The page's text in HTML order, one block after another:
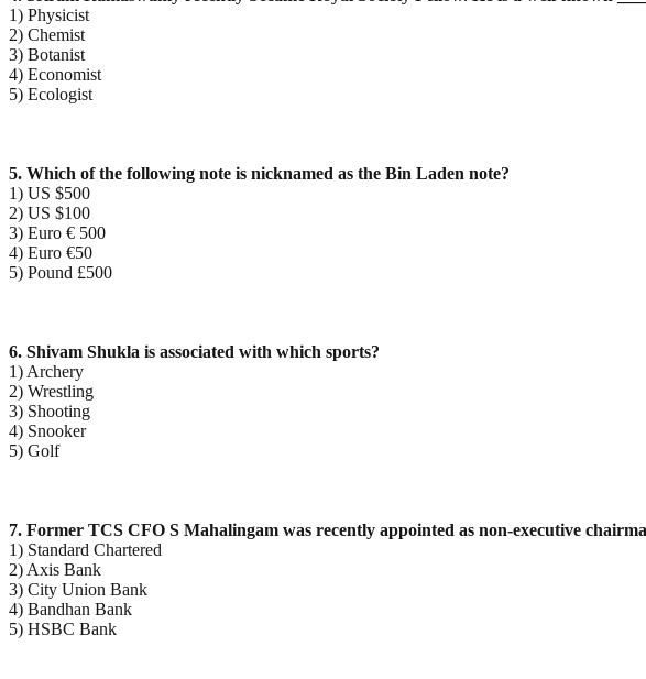
1) Physicist
2) Chemist
3) Botanist
4) Economist
5) Ecologist
5. Which of the following note is nicknamed as the Bin Laden note?
1) US $500
2) US $100
3) Euro € 500
4) Euro €50
5) Pound £500
6. Shivam Shukla is associated with which sports?
1) Archery
2) Wrestling
3) Shooting
4) Snooker
5) Golf
7. Former TCS CFO S Mahalingam was recently appointed as non-executive
1) Standard Chartered
2) Axis Bank
3) City Union Bank
4) Bandhan Bank
5) HSBC Bank